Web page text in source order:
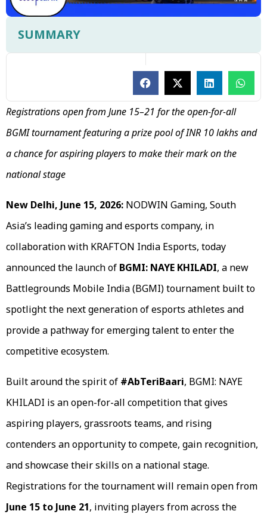
SUMMARY
Registrations open from June 15–21 for the open-for-all
BGMI tournament featuring a prize pool of INR 10 lakhs and
a chance for aspiring players to make their mark on the
national stage
New Delhi, June 15, 2026: NODWIN Gaming, South
Asia’s leading gaming and esports company, in
collaboration with KRAFTON India Esports, today
announced the launch of BGMI: NAYE KHILADI, a new
Battlegrounds Mobile India (BGMI) tournament built to
spotlight the next generation of esports athletes and
provide a pathway for emerging talent to enter the
competitive ecosystem.
Built around the spirit of #AbTeriBaari, BGMI: NAYE
KHILADI is an open-for-all competition that gives
aspiring players, grassroots teams, and rising
contenders an opportunity to compete, gain recognition,
and showcase their skills on a national stage.
Registrations for the tournament will remain open from
June 15 to June 21, inviting players from across the